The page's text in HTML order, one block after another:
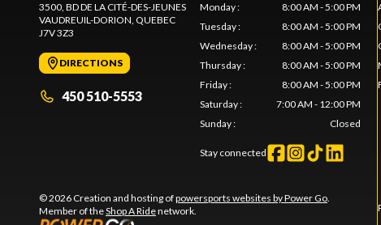
3500, BD DE LA CITÉ-DES-JEUNES
VAUDREUIL-DORION, QUEBEC
J7V 3Z3
DIRECTIONS
450 510-5553
Monday:
8:00 AM - 5:00 PM
Tuesday:
8:00 AM - 5:00 PM
Wednesday:
8:00 AM - 5:00 PM
Thursday:
8:00 AM - 5:00 PM
Friday:
8:00 AM - 5:00 PM
Saturday:
7:00 AM - 12:00 PM
Sunday: Closed
Stay connected
© 2026 Creation and hosting ofpowersports websites by Power Go.
Member of theShop A Ridenetwork.